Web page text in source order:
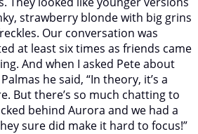
strawberry blonde with big grins
Our conversation was
at least six times as friends came
And when I asked Pete about
he said, “In theory, it’s a
But there’s so much chatting to
behind Aurora and we had a
sure did make it hard to focus!”